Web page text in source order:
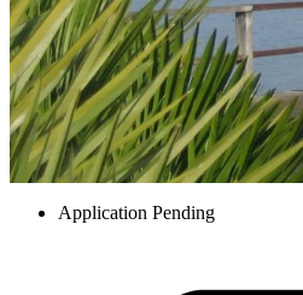
Application Pending